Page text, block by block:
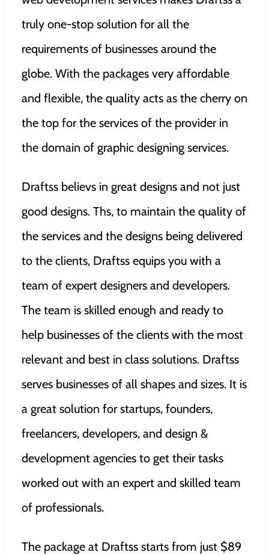
truly one-stop solution for all the
requirements of businesses around the
globe. With the packages very affordable
and flexible, the quality acts as the cherry on
the top for the services of the provider in
the domain of graphic designing services.
Draftss believs in great designs and not just
good designs. Ths, to maintain the quality of
the services and the designs being delivered
to the clients, Draftss equips you with a
team of expert designers and developers.
The team is skilled enough and ready to
help businesses of the clients with the most
relevant and best in class solutions. Draftss
serves businesses of all shapes and sizes. It is
a great solution for startups, founders,
freelancers, developers, and design &
development agencies to get their tasks
worked out with an expert and skilled team
of professionals.
The package at Draftss starts from just $89